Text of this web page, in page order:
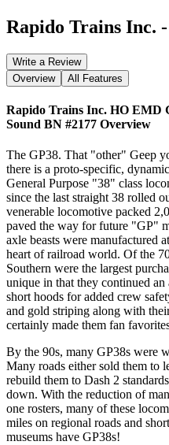
Rapido Trains Inc. -
Write a Review
Overview
All Features
Rapido Trains Inc. HO EMD
Sound BN #2177 Overview
The GP38. That "other" Geep
there is a proto-specific,
General Purpose "38" class
since the last straight 38 rolled
venerable locomotive packed
paved the way for future "GP"
axle beasts were manufactured
heart of railroad world. Of the
Southern were the largest
unique in that they continued
short hoods for added crew
and gold striping along with
certainly made them fan
By the 90s, many GP38s were
Many roads either sold them to
rebuild them to Dash 2
down. With the reduction of
one rosters, many of these
miles on regional roads and
museums have GP38s!